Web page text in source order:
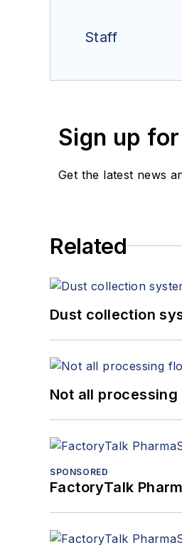
Staff
Sign up
Get the latest news
Related
Dust collection
Not all
SPONSORED
FactoryTalk